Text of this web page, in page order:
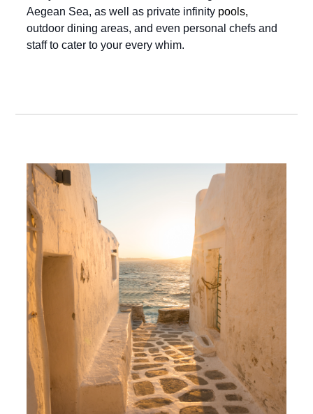
Aegean Sea, as well as private infinity pools,
outdoor dining areas, and even personal chefs and
staff to cater to your every whim.